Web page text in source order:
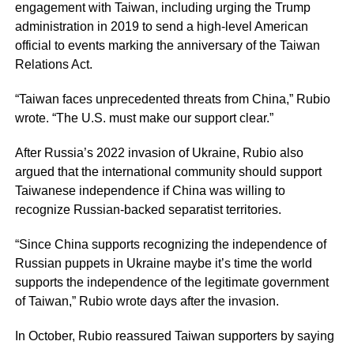
engagement with Taiwan, including urging the Trump
administration in 2019 to send a high-level American
official to events marking the anniversary of the Taiwan
Relations Act.
“Taiwan faces unprecedented threats from China,” Rubio
wrote. “The U.S. must make our support clear.”
After Russia’s 2022 invasion of Ukraine, Rubio also
argued that the international community should support
Taiwanese independence if China was willing to
recognize Russian-backed separatist territories.
“Since China supports recognizing the independence of
Russian puppets in Ukraine maybe it’s time the world
supports the independence of the legitimate government
of Taiwan,” Rubio wrote days after the invasion.
In October, Rubio reassured Taiwan supporters by saying